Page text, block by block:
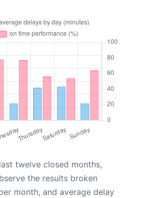
twelve closed months,
the results broken
month, and average delay